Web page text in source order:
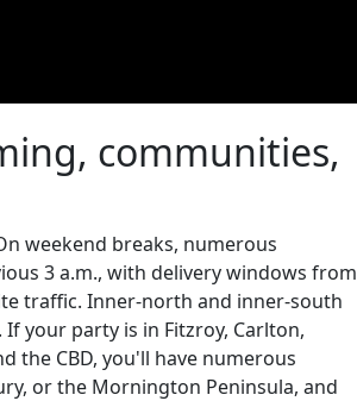
communities,
weekend breaks, numerous
3 a.m., with delivery windows from
traffic. Inner-north and inner-south
your party is in Fitzroy, Carlton,
the CBD, you'll have numerous
or the Mornington Peninsula, and